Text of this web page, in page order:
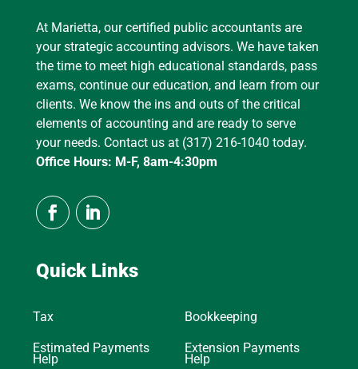
At Marietta, our certified public accountants are
your strategic accounting advisors. We have taken
the time to meet high educational standards, pass
exams, continue our education, and learn from our
clients. We know the ins and outs of the critical
elements of accounting and are ready to serve
your needs. Contact us at (317) 216-1040 today.
Office Hours: M-F, 8am-4:30pm
Quick Links
Tax Bookkeeping
Estimated Payments
Help
Extension Payments
Help